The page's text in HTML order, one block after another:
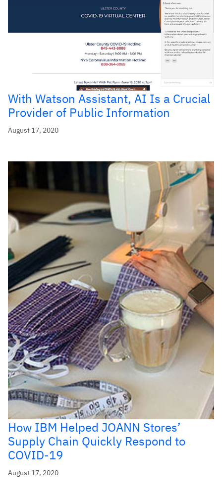
With Watson Assistant, AI Is a Crucial
Provider of Public Information
August 17, 2020
How IBM Helped JOANN Stores’
Supply Chain Quickly Respond to
COVID-19
August 17, 2020